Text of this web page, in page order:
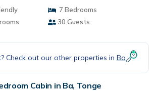
7 Bedrooms
30 Guests
Check out our other properties in Ba
Cabin in Ba, Tonge